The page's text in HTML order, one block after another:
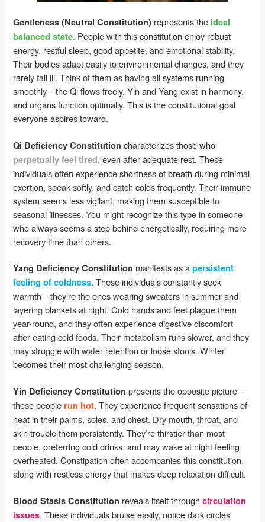
Gentleness (Neutral Constitution) represents the ideal
balanced state. People with this constitution enjoy robust
energy, restful sleep, good appetite, and emotional stability.
Their bodies adapt easily to environmental changes, and they
rarely fall ill. Think of them as having all systems running
smoothly—the Qi flows freely, Yin and Yang exist in harmony,
and organs function optimally. This is the constitutional goal
everyone aspires toward.
Qi Deficiency Constitution characterizes those who
perpetually feel tired, even after adequate rest. These
individuals often experience shortness of breath during minimal
exertion, speak softly, and catch colds frequently. Their immune
system seems less vigilant, making them susceptible to
seasonal illnesses. You might recognize this type in someone
who always seems a step behind energetically, requiring more
recovery time than others.
Yang Deficiency Constitution manifests as apersistent
feeling of coldness. These individuals constantly seek
warmth—they’re the ones wearing sweaters in summer and
layering blankets at night. Cold hands and feet plague them
year-round, and they often experience digestive discomfort
after eating cold foods. Their metabolism runs slower, and they
may struggle with water retention or loose stools. Winter
becomes their most challenging season.
Yin Deficiency Constitution presents the opposite picture—
these people run hot. They experience frequent sensations of
heat in their palms, soles, and chest. Dry mouth, throat, and
skin trouble them persistently. They’re thirstier than most
people, preferring cold drinks, and may wake at night feeling
overheated. Constipation often accompanies this constitution,
along with restless energy that makes deep relaxation difficult.
Blood Stasis Constitution reveals itself throughcirculation
issues. These individuals bruise easily, notice dark circles